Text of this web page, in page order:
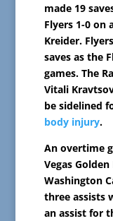
made 19
Flyers 1-0 on
Kreider.
saves as the
games. The
Vitali
be sidelined
body injury.
An overtime
Vegas
Washington
three assists
an assist for